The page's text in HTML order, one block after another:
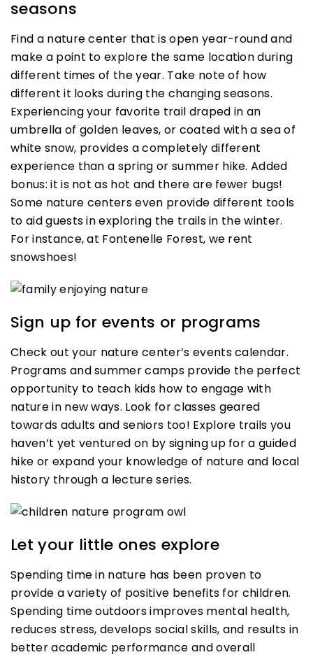
seasons
Find a nature center that is open year-round and
make a point to explore the same location during
different times of the year. Take note of how
different it looks during the changing seasons.
Experiencing your favorite trail draped in an
umbrella of golden leaves, or coated with a sea of
white snow, provides a completely different
experience than a spring or summer hike. Added
bonus: it is not as hot and there are fewer bugs!
Some nature centers even provide different tools
to aid guests in exploring the trails in the winter.
For instance, at Fontenelle Forest, we rent
snowshoes!
Sign up for events or programs
Check out your nature center’s events calendar.
Programs and summer camps provide the perfect
opportunity to teach kids how to engage with
nature in new ways. Look for classes geared
towards adults and seniors too! Explore trails you
haven’t yet ventured on by signing up for a guided
hike or expand your knowledge of nature and local
history through a lecture series.
Let your little ones explore
Spending time in nature has been proven to
provide a variety of positive benefits for children.
Spending time outdoors improves mental health,
reduces stress, develops social skills, and results in
better academic performance and overall